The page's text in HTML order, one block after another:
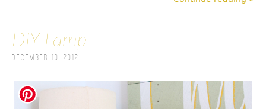
DIY Lamp
December 10, 2012